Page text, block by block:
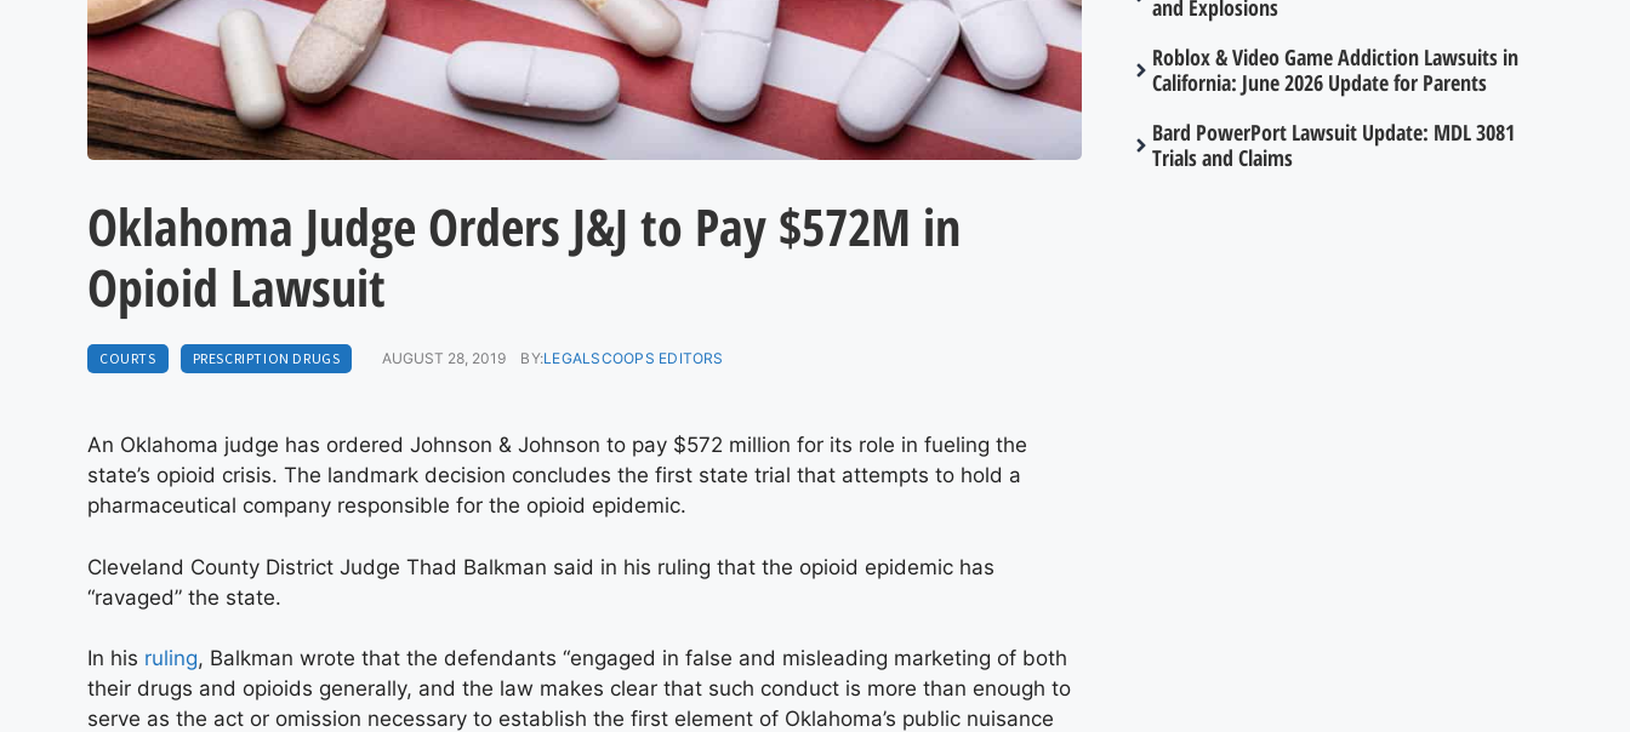
Oklahoma Judge Orders J&J to Pay $572M in
Opioid Lawsuit
COURTS PRESCRIPTION DRUGS AUGUST 28, 2019 BY:LEGALSCOOPS EDITORS
An Oklahoma judge has ordered Johnson & Johnson to pay $572 million for its role in fueling the
state’s opioid crisis. The landmark decision concludes the first state trial that attempts to hold a
pharmaceutical company responsible for the opioid epidemic.
Cleveland County District Judge Thad Balkman said in his ruling that the opioid epidemic has
“ravaged” the state.
In his ruling, Balkman wrote that the defendants “engaged in false and misleading marketing of both
their drugs and opioids generally, and the law makes clear that such conduct is more than enough to
serve as the act or omission necessary to establish the first element of Oklahoma’s public nuisance
and Explosions
Roblox & Video Game Addiction Lawsuits in
California: June 2026 Update for Parents
Bard PowerPort Lawsuit Update: MDL 3081
Trials and Claims